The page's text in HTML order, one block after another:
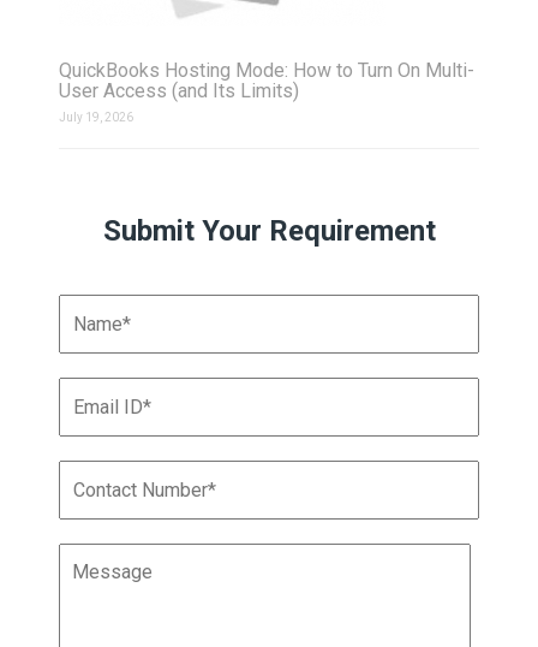
QuickBooks Hosting Mode: How to Turn On Multi-
User Access (and Its Limits)
July 19, 2026
Submit Your Requirement